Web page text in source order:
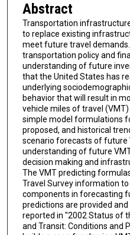
Abstract
Transportation
to replace existing
meet future travel
transportation policy and
understanding of future
that the United States has
underlying
behavior that will result in
vehicle miles of travel
simple model formulations
proposed, and historical
scenario forecasts of future
understanding of future
decision making and
The VMT predicting
Travel Survey information
components in forecasting
predictions are provided
reported in "2002 Status of
and Transit: Conditions and